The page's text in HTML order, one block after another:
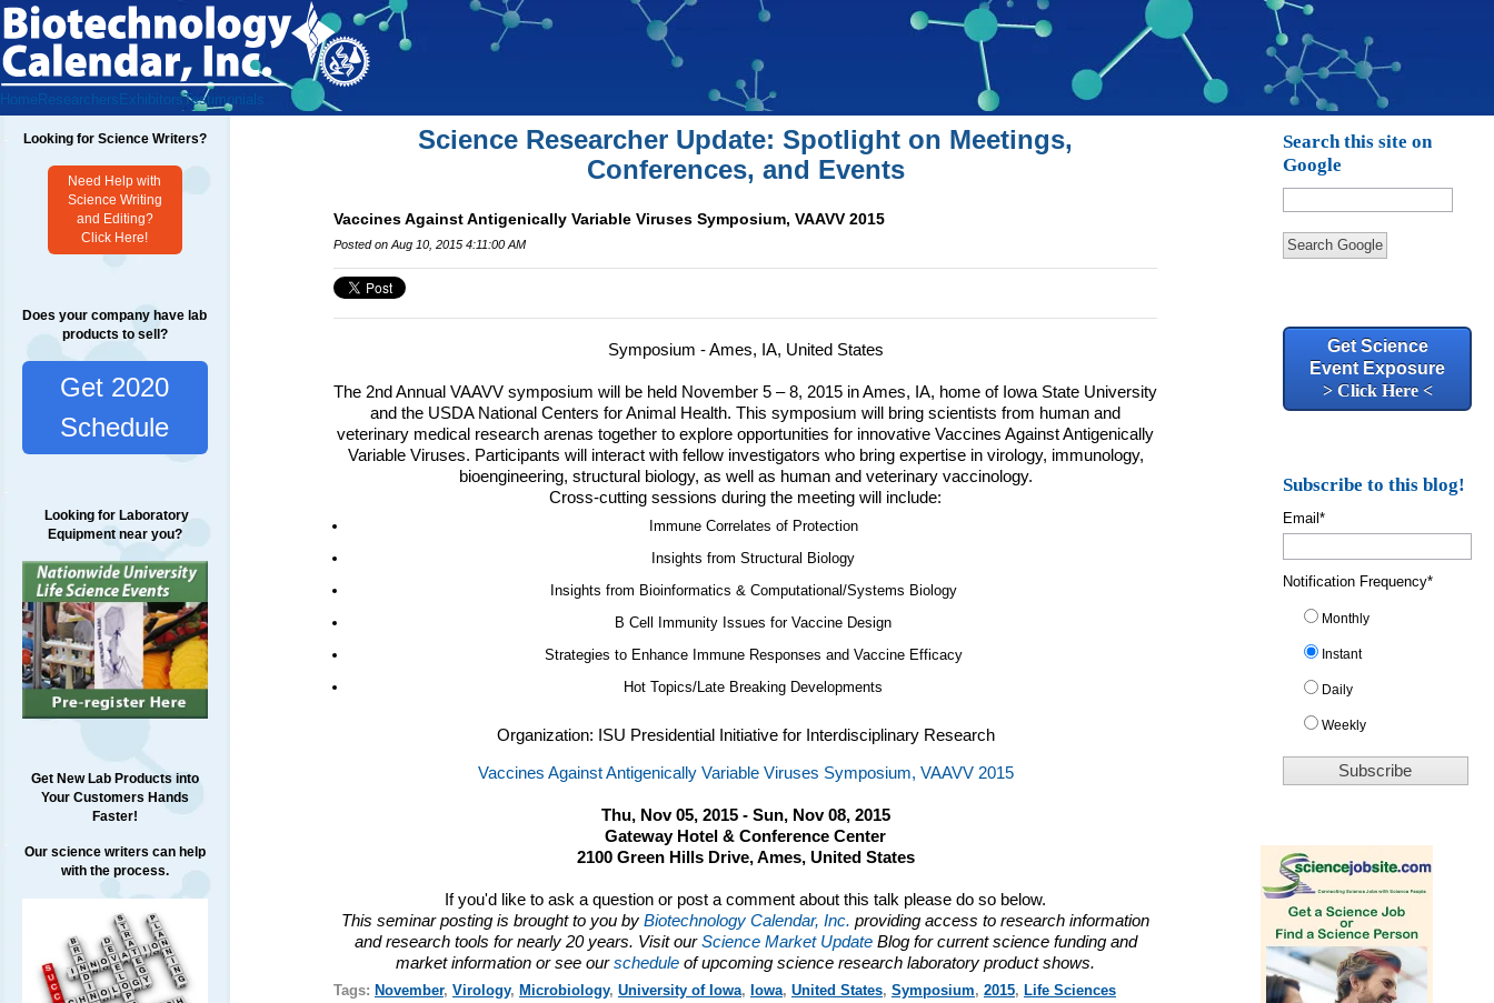
Home Researchers ExhibitorsTestimonials
Looking for Science Writers?
Need Help with
Science Writing
and Editing?
Click Here!
Does your company have lab
products to sell?
Get 2020
Schedule
Looking for Laboratory
Equipment near you?
Get New Lab Products into
Your Customers Hands
Faster!
Our science writers can help
with the process.
Science Researcher Update: Spotlight on Meetings,
Conferences, and Events
Vaccines Against Antigenically Variable Viruses Symposium, VAAVV 2015
Posted on Aug 10, 2015 4:11:00 AM
Symposium - Ames, IA, United States
The 2nd Annual VAAVV symposium will be held November 5 – 8, 2015 in Ames, IA, home of Iowa State University
and the USDA National Centers for Animal Health. This symposium will bring scientists from human and
veterinary medical research arenas together to explore opportunities for innovative Vaccines Against Antigenically
Variable Viruses. Participants will interact with fellow investigators who bring expertise in virology, immunology,
bioengineering, structural biology, as well as human and veterinary vaccinology.
Cross-cutting sessions during the meeting will include:
Immune Correlates of Protection
Insights from Structural Biology
Insights from Bioinformatics & Computational/Systems Biology
B Cell Immunity Issues for Vaccine Design
Strategies to Enhance Immune Responses and Vaccine Efficacy
Hot Topics/Late Breaking Developments
Organization: ISU Presidential Initiative for Interdisciplinary Research
Vaccines Against Antigenically Variable Viruses Symposium, VAAVV 2015
Thu, Nov 05, 2015 - Sun, Nov 08, 2015
Gateway Hotel & Conference Center
2100 Green Hills Drive, Ames, United States
If you'd like to ask a question or post a comment about this talk please do so below.
This seminar posting is brought to you byBiotechnology Calendar, Inc. providing access to research information
and research tools for nearly 20 years. Visit ourScience Market Update Blog for current science funding and
market information or see ourschedule of upcoming science research laboratory product shows.
Tags: November, Virology, Microbiology, University of Iowa, Iowa, United States, Symposium, 2015, Life Sciences
Search this site on
Google
Search Google
Get Science
Event Exposure
> Click Here <
Subscribe to this blog!
Email*
Notification Frequency*
Monthly
Instant
Daily
Weekly